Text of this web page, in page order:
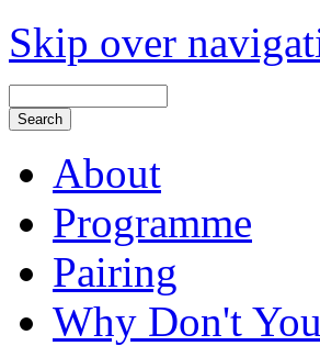
Skip over
About
Programme
Pairing
Why Don't